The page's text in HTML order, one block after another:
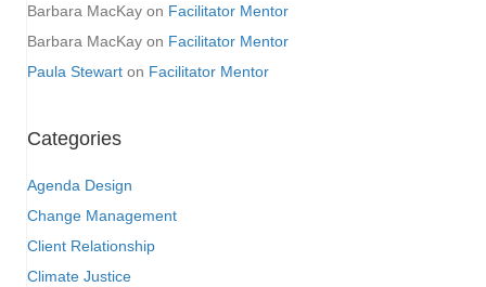
Barbara MacKay on Facilitator Mentor
Barbara MacKay on Facilitator Mentor
Paula Stewart on Facilitator Mentor
Categories
Agenda Design
Change Management
Client Relationship
Climate Justice